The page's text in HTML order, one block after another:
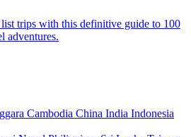
trips with this definitive guide to 100
adventures.
Cambodia China India Indonesia